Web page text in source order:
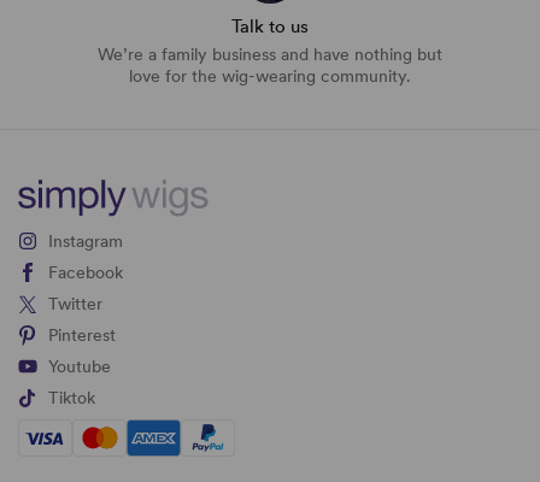
Talk to us
We’re a family business and have nothing but
love for the wig-wearing community.
Instagram
Facebook
Twitter
Pinterest
Youtube
Tiktok